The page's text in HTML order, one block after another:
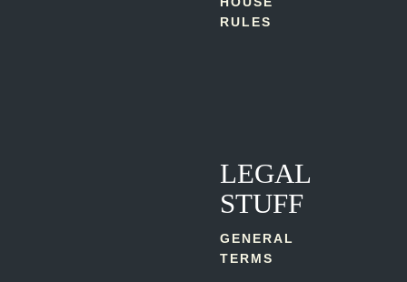
RULES
LEGAL
STUFF
GENERAL
TERMS